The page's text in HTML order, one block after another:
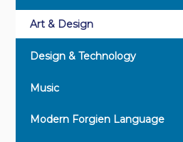
Art & Design
Design & Technology
Music
Modern Forgien Language